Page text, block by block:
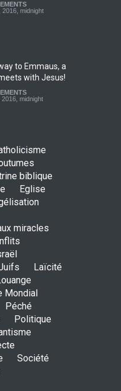
your neighbour with
2016, midnight
to Emmaus, a
with Jesus!
midnight
2016, midnight
really with me ?
2016, midnight
- Dokimos 23
2016, midnight
of God
biblique
Eglise
miracles
Laïcité
Mondial
Péché
Politique
Société